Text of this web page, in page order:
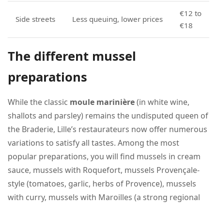
Side streets Less queuing, lower prices
€12 to
€18
The different mussel
preparations
While the classic moule marinière(in white wine,
shallots and parsley) remains the undisputed queen of
the Braderie, Lille’s restaurateurs now offer numerous
variations to satisfy all tastes. Among the most
popular preparations, you will find mussels in cream
sauce, mussels with Roquefort, mussels Provençale-
style (tomatoes, garlic, herbs of Provence), mussels
with curry, mussels with Maroilles (a strong regional